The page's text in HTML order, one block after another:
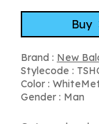
Buy
Brand : New
Stylecode :
Color :
Gender : Man